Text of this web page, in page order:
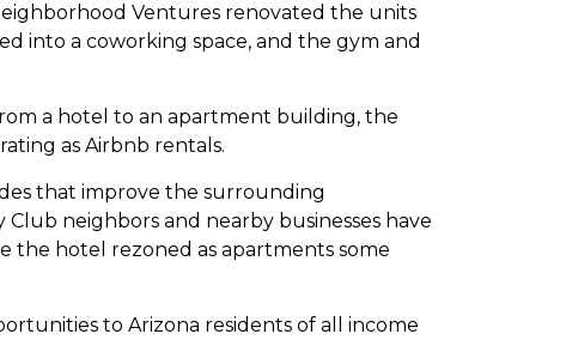
Ventures renovated the units
into a coworking space, and the gym and
a hotel to an apartment building, the
as Airbnb rentals.
that improve the surrounding
neighbors and nearby businesses have
the hotel rezoned as apartments some
to Arizona residents of all income